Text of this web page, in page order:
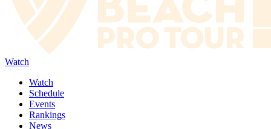
Watch
Watch
Schedule
Events
Rankings
News